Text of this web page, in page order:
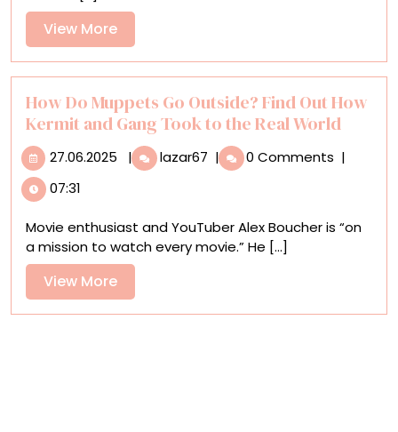
Banknote
Design
View MoreView
More
How Do Muppets Go Outside? Find Out How
Kermit and Gang Took to the Real World
27.06.2025 27.06.2025
| lazar67 How
Do
Outside?
Find
Kermit
| 0 Comments |
07:31
Movie enthusiast and YouTuber Alex Boucher is “on
a mission to watch every movie.” He [...]
View MoreView
More